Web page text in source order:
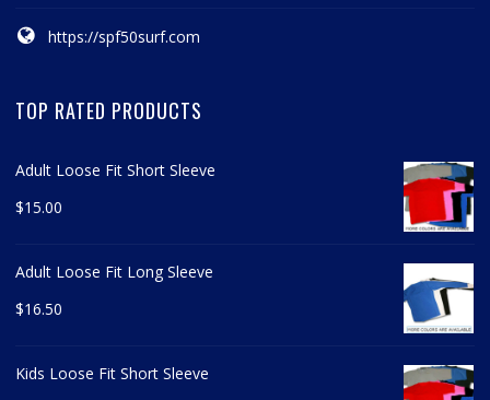
https://spf50surf.com
TOP RATED PRODUCTS
Adult Loose Fit Short Sleeve
$15.00
Adult Loose Fit Long Sleeve
$16.50
Kids Loose Fit Short Sleeve